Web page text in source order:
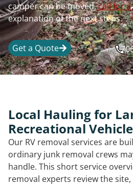
camper can be moved,call for
explanation of the next steps.
Get a Quote
Local Hauling for
Recreational
Our RV removal services are
ordinary junk removal crews
handle. This short service
removal experts review the